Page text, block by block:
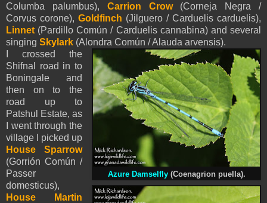
Columba palumbus), Carrion Crow(Corneja Negra /
Corvus corone), Goldfinch (Jilguero / Carduelis carduelis),
Linnet (Pardillo Común / Carduelis cannabina) and several
singing Skylark (Alondra Común / Alauda arvensis).
Azure Damselfly(Coenagrion puella).
I crossed the
Shifnal road in to
Boningale and
then on to the
road up to
Patshul Estate, as
I went through the
village I picked up
House Sparrow
(Gorrión Común /
Passer
domesticus),
House Martin